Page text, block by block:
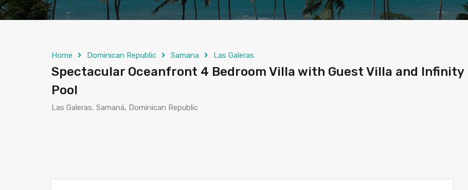
Home Dominican Republic Samana Las Galeras
Spectacular Oceanfront 4 Bedroom Villa with Guest Villa and Infinity
Pool
Las Galeras, Samaná, Dominican Republic